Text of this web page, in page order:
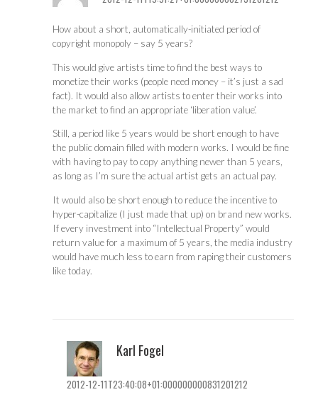
How about a short, automatically-initiated period of
copyright monopoly – say 5 years?
This would give artists time to find the best ways to
monetize their works (people need money – it’s just a sad
fact). It would also allow artists to enter their works into
the market to find an appropriate ‘liberation value’.
Still, a period like 5 years would be short enough to have
the public domain filled with modern works. I would be fine
with having to pay to copy anything newer than 5 years,
as long as I’m sure the actual artist gets an actual pay.
It would also be short enough to reduce the incentive to
hyper-capitalize (I just made that up) on brand new works.
If every investment into “Intellectual Property” would
return value for a maximum of 5 years, the media industry
would have much less to earn from raping their customers
like today.
Karl Fogel
2012-12-11T23:40:08+01:000000000831201212